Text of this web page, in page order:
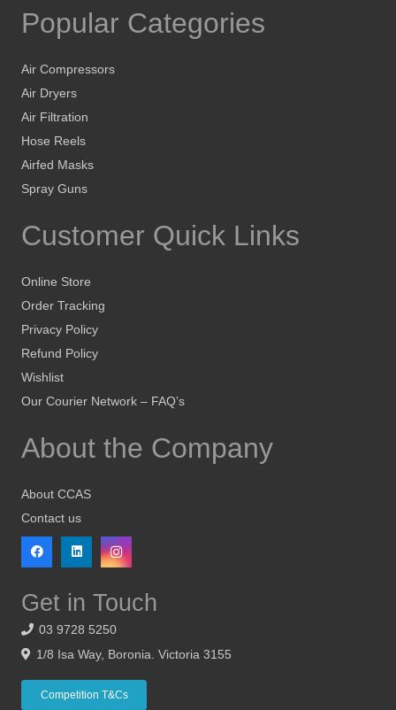
Popular Categories
Air Compressors
Air Dryers
Air Filtration
Hose Reels
Airfed Masks
Spray Guns
Customer Quick Links
Online Store
Order Tracking
Privacy Policy
Refund Policy
Wishlist
Our Courier Network – FAQ’s
About the Company
About CCAS
Contact us
Get in Touch
03 9728 5250
1/8 Isa Way, Boronia. Victoria 3155
Competition T&Cs